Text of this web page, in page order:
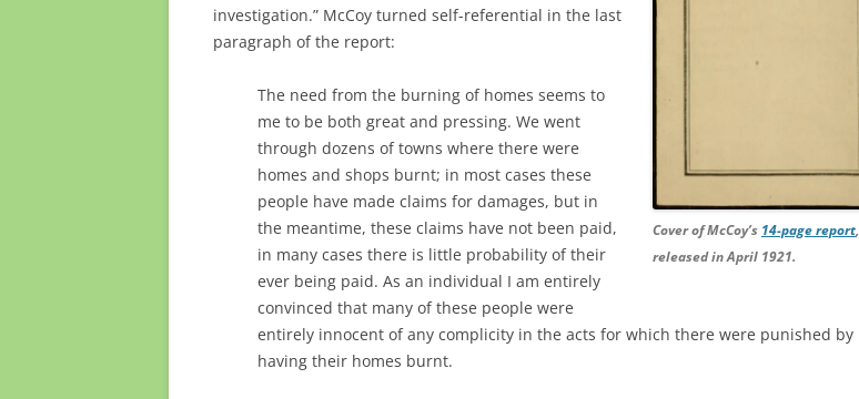
Cover of McCoy’s 14-page report,
released in April 1921.
investigation.” McCoy turned self-referential in the last
paragraph of the report:
The need from the burning of homes seems to
me to be both great and pressing. We went
through dozens of towns where there were
homes and shops burnt; in most cases these
people have made claims for damages, but in
the meantime, these claims have not been paid,
in many cases there is little probability of their
ever being paid. As an individual I am entirely
convinced that many of these people were
entirely innocent of any complicity in the acts for which there were punished by
having their homes burnt.